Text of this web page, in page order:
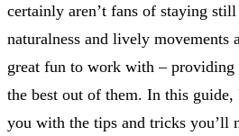
certainly aren’t fans of staying
naturalness and lively movements
great fun to work with –
the best out of them. In this
you with the tips and tricks you’ll